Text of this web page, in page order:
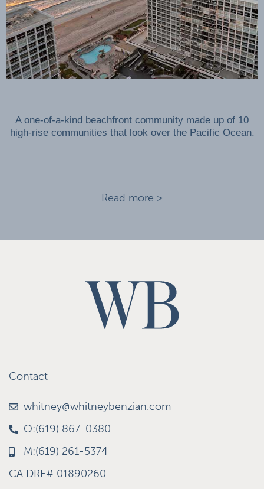
A one-of-a-kind beachfront community made up of 10
high-rise communities that look over the Pacific Ocean.
Read more >
Contact
whitney@whitneybenzian.com
O:(619) 867-0380
M:(619) 261-5374
CA DRE# 01890260